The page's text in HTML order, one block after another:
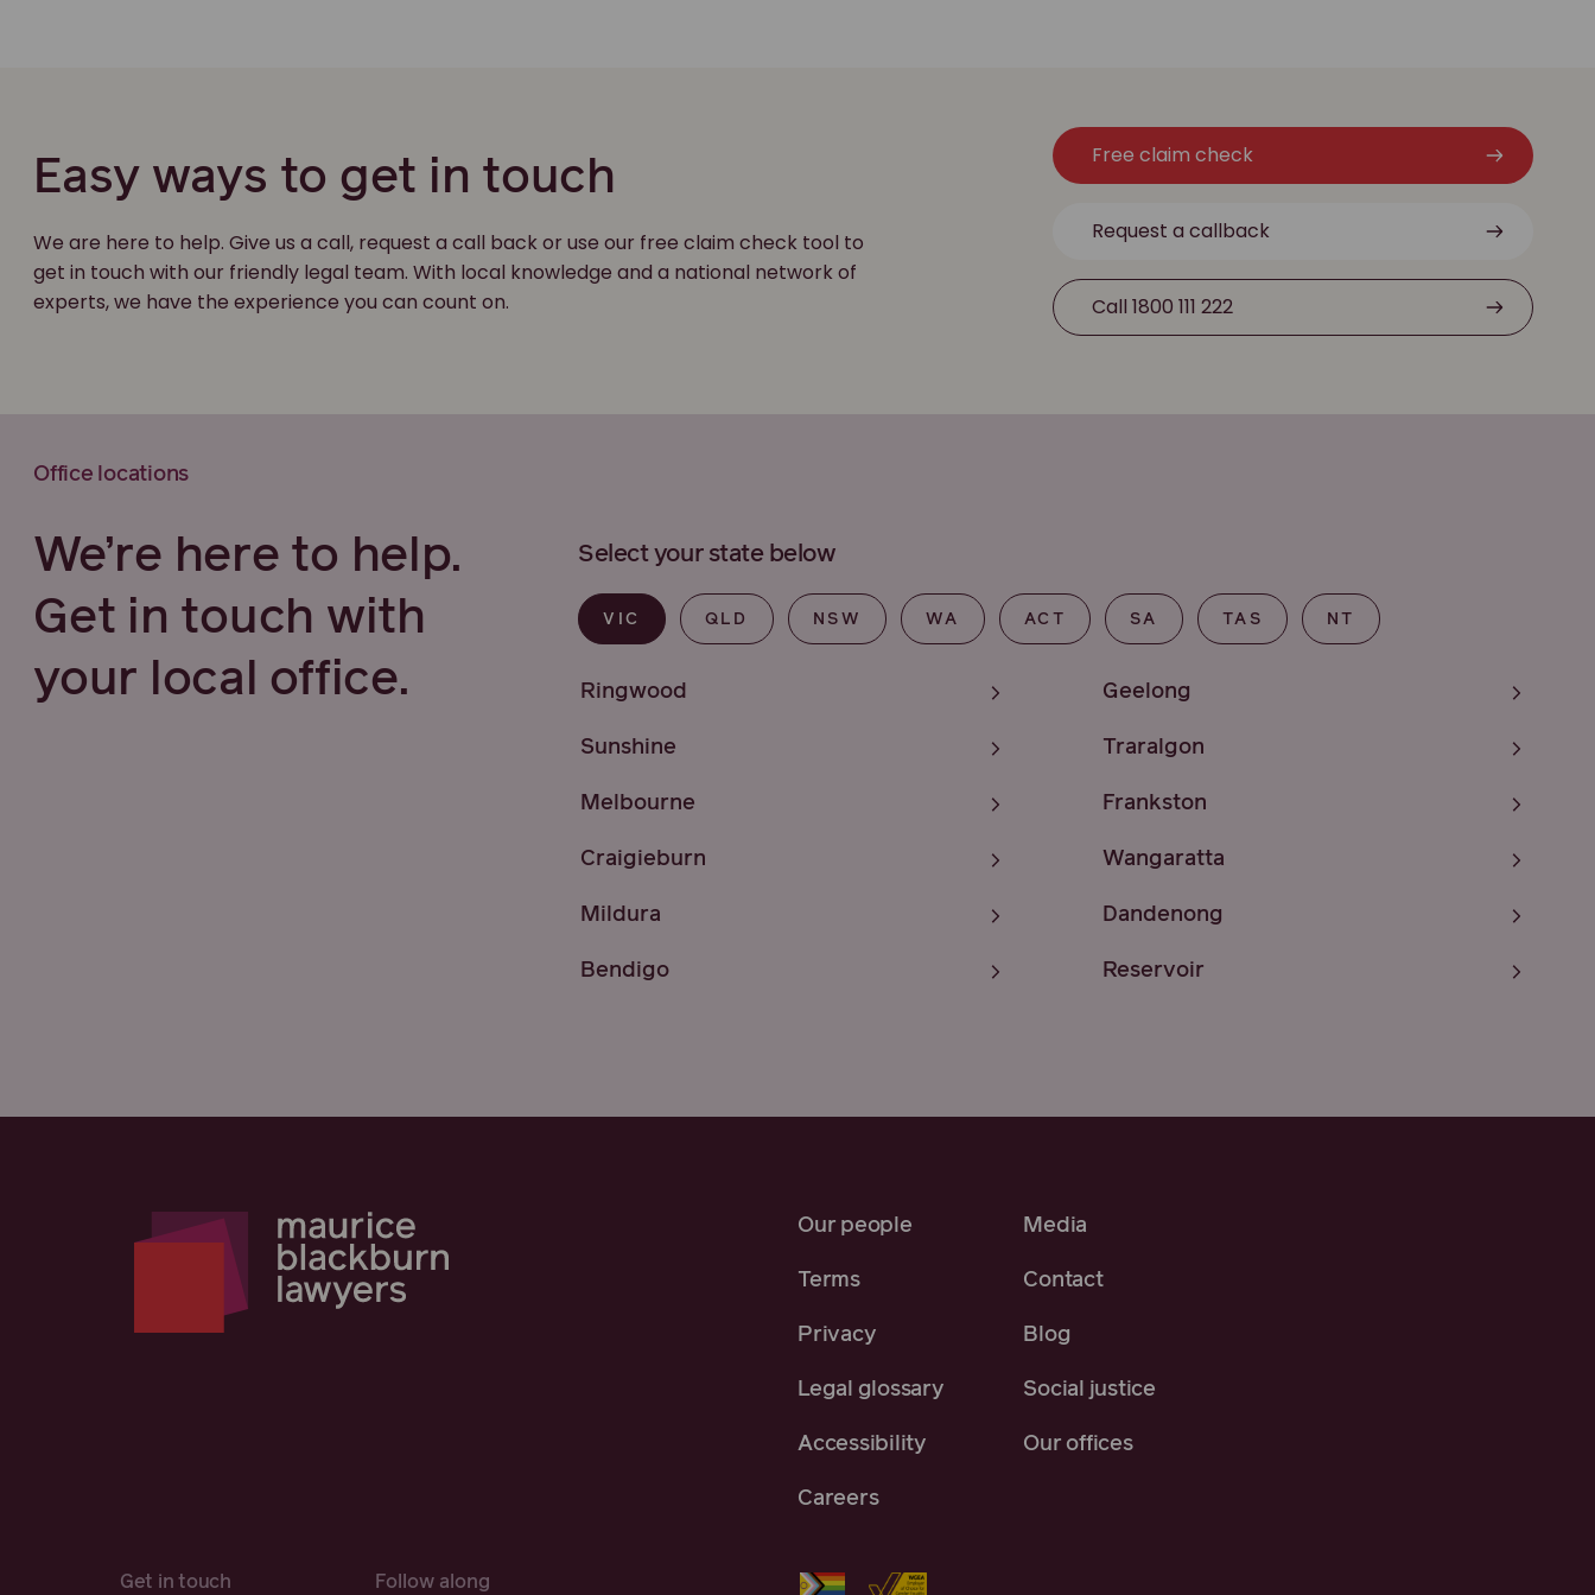
Easy ways to get in touch
We are here to help. Give us a call, request a call back or use our free claim check tool to
get in touch with our friendly legal team. With local knowledge and a national network of
experts, we have the experience you can count on.
Free claim check
Request a callback
Call 1800 111 222
Office locations
We’re here to help.
Get in touch with
your local office.
Select your state below
VIC QLD NSW WA ACT SA TAS NT
Ringwood
Sunshine
Melbourne
Craigieburn
Mildura
Bendigo
Geelong
Traralgon
Frankston
Wangaratta
Dandenong
Reservoir
Our people Media
Terms Contact
Privacy Blog
Legal glossary Social justice
Accessibility Our offices
Careers
Get in touch Follow along